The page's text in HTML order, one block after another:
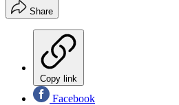
Share
Copy link
Facebook